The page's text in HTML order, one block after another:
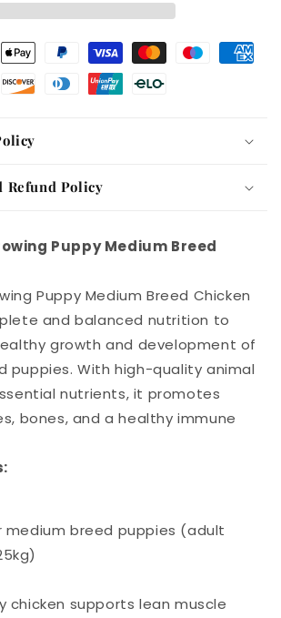
Refund Policy
Puppy Medium Breed
Puppy Medium Breed Chicken
and balanced nutrition to
growth and development of
puppies. With high-quality animal
nutrients, it promotes
bones, and a healthy immune
medium breed puppies (adult
chicken supports lean muscle